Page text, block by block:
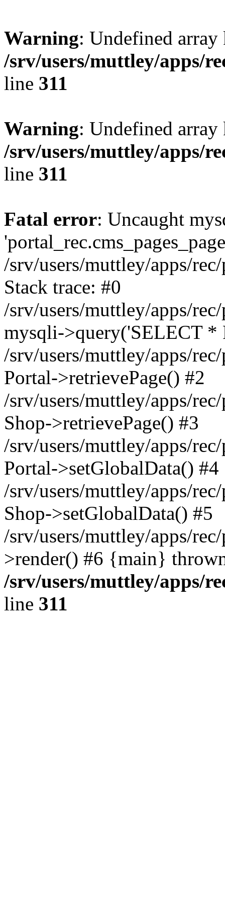
Warning: Undefined
/srv/users/muttley/apps/
line 311
Warning: Undefined
/srv/users/muttley/apps/
line 311
Fatal error: Uncaught
/srv/users/muttley/apps/
Stack trace: #0
/srv/users/muttley/apps/
mysqli->query('SELECT *
/srv/users/muttley/apps/
Portal->retrievePage() #2
/srv/users/muttley/apps/
Shop->retrievePage() #3
/srv/users/muttley/apps/
Portal->setGlobalData() #4
/srv/users/muttley/apps/
Shop->setGlobalData() #5
/srv/users/muttley/apps/
>render() #6 {main}
/srv/users/muttley/apps/
line 311